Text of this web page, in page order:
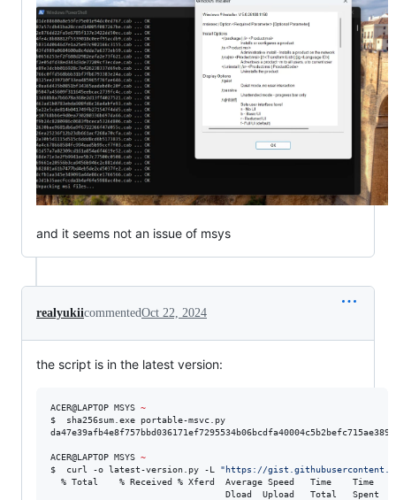
and it seems not an issue of msys
realyukiicommentedOct 22, 2024
the script is in the latest version:
ACER@LAPTOP MSYS ~
$  sha256sum.exe portable-msvc.py
da47e39afb4e8f757bbd036171ef7295534b06bcdfa40004c5b2befc715ae389
ACER@LAPTOP MSYS ~
$  curl -o latest-version.py -L "https://gist.githubusercontent.com/
% Total    % Received % Xferd  Average Speed   Time    Time
Dload  Upload   Total   Spent